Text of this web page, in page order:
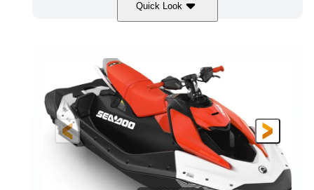
Quick Look
Gulfstream Blue/Orange Crush
ENGINE
900 ACE™ - 90
DISPLACEMENT
HORSEPOWER
90HP
ENGINE HOURS
FUEL TYPE
Gas
LENGTH
120"
BEAM
46"
HEIGHT
42"
DRY WEIGHT
448lbs